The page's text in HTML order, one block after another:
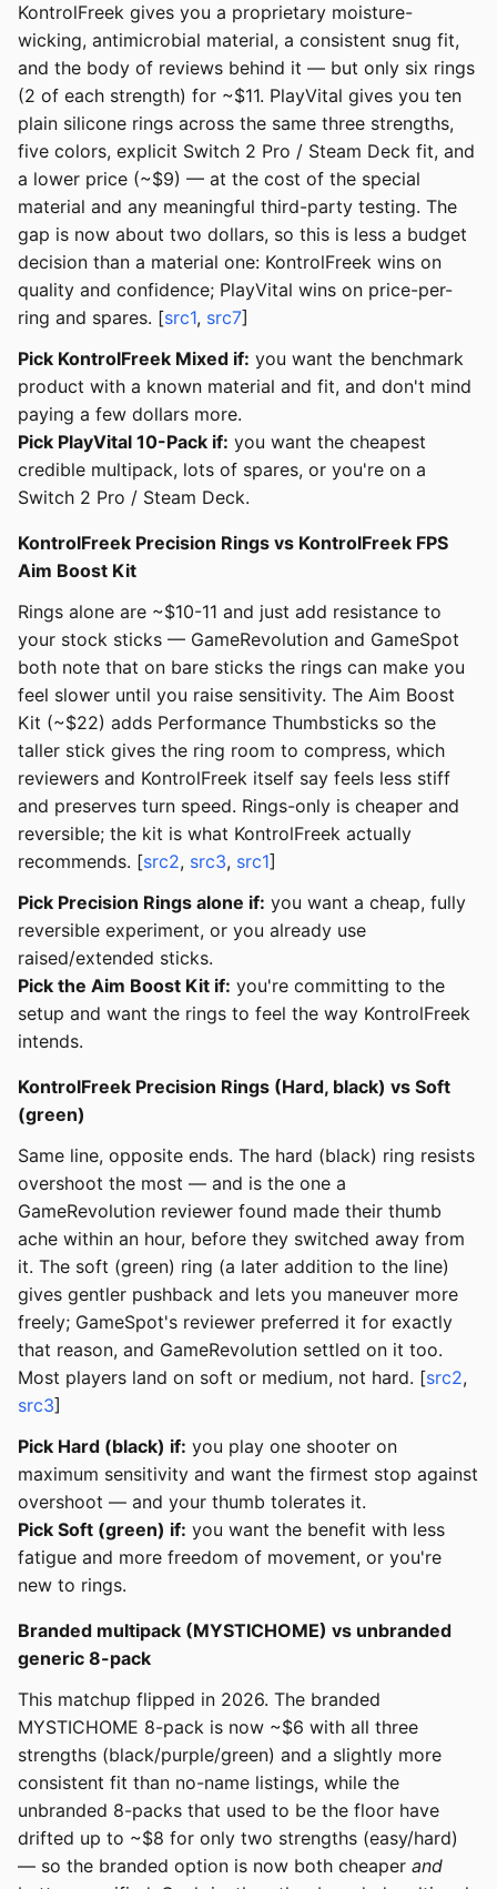
KontrolFreek gives you a proprietary moisture-
wicking, antimicrobial material, a consistent snug fit,
and the body of reviews behind it — but only six rings
(2 of each strength) for ~$11. PlayVital gives you ten
plain silicone rings across the same three strengths,
five colors, explicit Switch 2 Pro / Steam Deck fit, and
a lower price (~$9) — at the cost of the special
material and any meaningful third-party testing. The
gap is now about two dollars, so this is less a budget
decision than a material one: KontrolFreek wins on
quality and confidence; PlayVital wins on price-per-
ring and spares. [src1, src7]
Pick KontrolFreek Mixed if: you want the benchmark
product with a known material and fit, and don't mind
paying a few dollars more.
Pick PlayVital 10-Pack if: you want the cheapest
credible multipack, lots of spares, or you're on a
Switch 2 Pro / Steam Deck.
KontrolFreek Precision Rings vs KontrolFreek FPS
Aim Boost Kit
Rings alone are ~$10-11 and just add resistance to
your stock sticks — GameRevolution and GameSpot
both note that on bare sticks the rings can make you
feel slower until you raise sensitivity. The Aim Boost
Kit (~$22) adds Performance Thumbsticks so the
taller stick gives the ring room to compress, which
reviewers and KontrolFreek itself say feels less stiff
and preserves turn speed. Rings-only is cheaper and
reversible; the kit is what KontrolFreek actually
recommends. [src2, src3, src1]
Pick Precision Rings alone if: you want a cheap, fully
reversible experiment, or you already use
raised/extended sticks.
Pick the Aim Boost Kit if: you're committing to the
setup and want the rings to feel the way KontrolFreek
intends.
KontrolFreek Precision Rings (Hard, black) vs Soft
(green)
Same line, opposite ends. The hard (black) ring resists
overshoot the most — and is the one a
GameRevolution reviewer found made their thumb
ache within an hour, before they switched away from
it. The soft (green) ring (a later addition to the line)
gives gentler pushback and lets you maneuver more
freely; GameSpot's reviewer preferred it for exactly
that reason, and GameRevolution settled on it too.
Most players land on soft or medium, not hard. [src2,
src3]
Pick Hard (black) if: you play one shooter on
maximum sensitivity and want the firmest stop against
overshoot — and your thumb tolerates it.
Pick Soft (green) if: you want the benefit with less
fatigue and more freedom of movement, or you're
new to rings.
Branded multipack (MYSTICHOME) vs unbranded
generic 8-pack
This matchup flipped in 2026. The branded
MYSTICHOME 8-pack is now ~$6 with all three
strengths (black/purple/green) and a slightly more
consistent fit than no-name listings, while the
unbranded 8-packs that used to be the floor have
drifted up to ~$8 for only two strengths (easy/hard)
— so the branded option is now both cheaper and